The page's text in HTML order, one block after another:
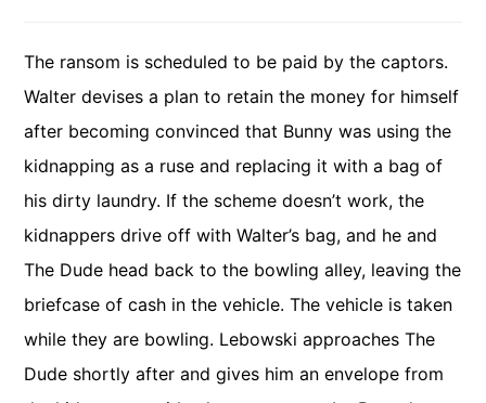
The ransom is scheduled to be paid by the captors.
Walter devises a plan to retain the money for himself
after becoming convinced that Bunny was using the
kidnapping as a ruse and replacing it with a bag of
his dirty laundry. If the scheme doesn’t work, the
kidnappers drive off with Walter’s bag, and he and
The Dude head back to the bowling alley, leaving the
briefcase of cash in the vehicle. The vehicle is taken
while they are bowling. Lebowski approaches The
Dude shortly after and gives him an envelope from